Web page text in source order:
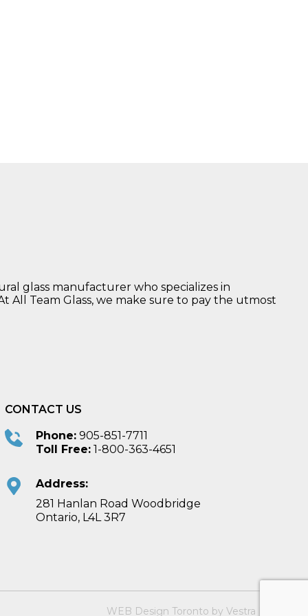
glass manufacturer who specializes in
All Team Glass, we make sure to pay the utmost
CONTACT US
Phone: 905-851-7711
Toll Free: 1-800-363-4651
Address:
281 Hanlan Road Woodbridge
Ontario, L4L 3R7
WEB Design Toronto by Vestra Inet